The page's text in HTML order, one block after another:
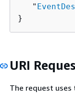
   "
}
URI
The request uses